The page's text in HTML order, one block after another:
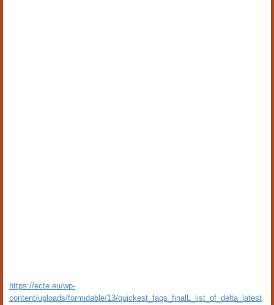
https://ecte.eu/wp-
content/uploads/formidable/13/quickest_faqs_finalL_list_of_delta_latest